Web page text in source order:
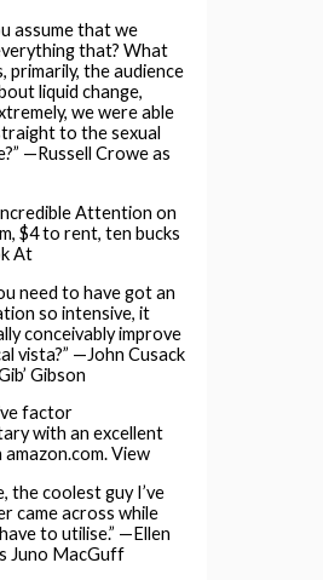
assume that we
that? What
primarily, the audience
liquid change,
we were able
to the sexual
—Russell Crowe as
Attention on
$4 to rent, ten bucks
At
need to have got an
so intensive, it
conceivably improve
vista?” —John Cusack
Gibson
factor
with an excellent
View
the coolest guy I’ve
came across while
to utilise.” —Ellen
Juno MacGuff